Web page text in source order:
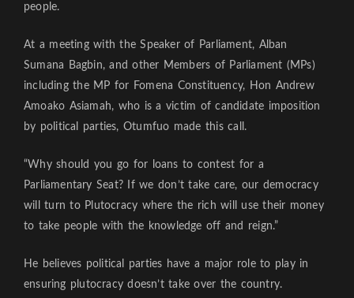
people.
At a meeting with the Speaker of Parliament, Alban
Sumana Bagbin, and other Members of Parliament (MPs)
including the MP for Fomena Constituency, Hon Andrew
Amoako Asiamah, who is a victim of candidate imposition
by political parties, Otumfuo made this call.
“Why should you go for loans to contest for a
Parliamentary Seat? If we don’t take care, our democracy
will turn to Plutocracy where the rich will use their money
to take people with the knowledge off and reign.”
He believes political parties have a major role to play in
ensuring plutocracy doesn’t take over the country.